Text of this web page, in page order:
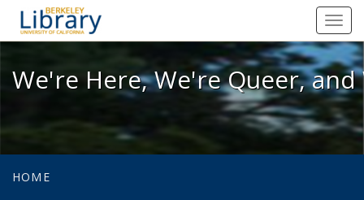
We're Here, We're Queer, and
We're Here, We're Queer,
HOME